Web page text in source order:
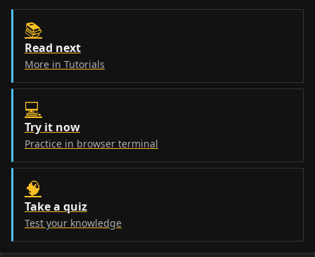
📚
Read next
More in Tutorials
💻
Try it now
Practice in browser terminal
🧠
Take a quiz
Test your knowledge